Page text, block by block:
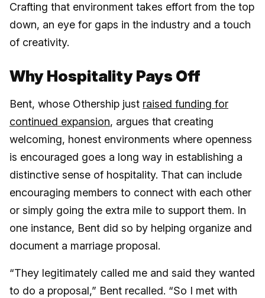
Crafting that environment takes effort from the top
down, an eye for gaps in the industry and a touch
of creativity.
Why Hospitality Pays Off
Bent, whose Othership just raised funding for
continued expansion, argues that creating
welcoming, honest environments where openness
is encouraged goes a long way in establishing a
distinctive sense of hospitality. That can include
encouraging members to connect with each other
or simply going the extra mile to support them. In
one instance, Bent did so by helping organize and
document a marriage proposal.
“They legitimately called me and said they wanted
to do a proposal,” Bent recalled. “So I met with